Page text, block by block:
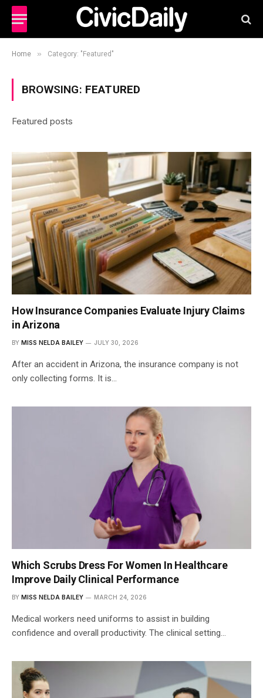
Home » Category: "Featured"
BROWSING: FEATURED
Featured posts
How Insurance Companies Evaluate Injury Claims
in Arizona
BY MISS NELDA BAILEY JULY 30, 2026
After an accident in Arizona, the insurance company is not
only collecting forms. It is…
Which Scrubs Dress For Women In Healthcare
Improve Daily Clinical Performance
BY MISS NELDA BAILEY MARCH 24, 2026
Medical workers need uniforms to assist in building
confidence and overall productivity. The clinical setting…